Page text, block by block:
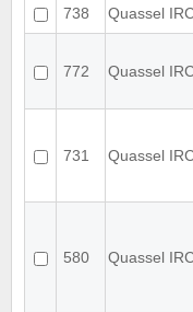
738
Quassel
772 Quassel
731 Quassel
580 Quassel